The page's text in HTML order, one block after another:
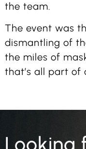
the team.
The event was
dismantling of
the miles of
that’s all part of
Looking